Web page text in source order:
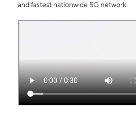
and fastest nationwide 5G network.